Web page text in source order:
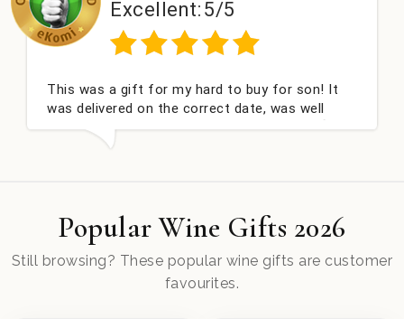
Excellent: 5/5
a gift for my hard to buy for son! It
on the correct date, was well
very well received. Thank you x💐
Couldn't
nieces
Popular Wine Gifts 2026
Still browsing? These popular wine gifts are customer
favourites.